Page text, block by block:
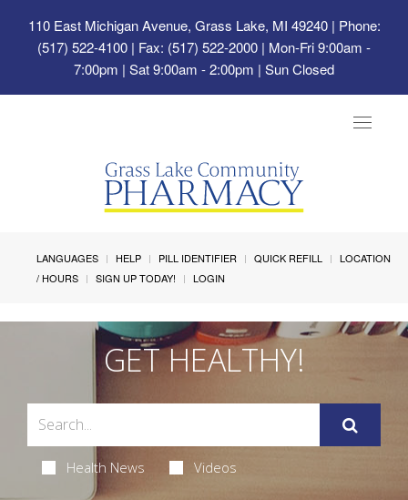
110 East Michigan Avenue, Grass Lake, MI 49240| Phone:
(517) 522-4100 | Fax: (517) 522-2000 | Mon-Fri 9:00am -
7:00pm | Sat 9:00am - 2:00pm | Sun Closed
Toggle
LANGUAGES HELP PILL IDENTIFIER QUICK REFILL
LOCATION
/ HOURS
SIGN UP TODAY! LOGIN
GET HEALTHY!
Health News Videos